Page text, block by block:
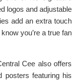
logos and adjustable
add an extra touch
you’re a true fan
Cee also offers
posters featuring his